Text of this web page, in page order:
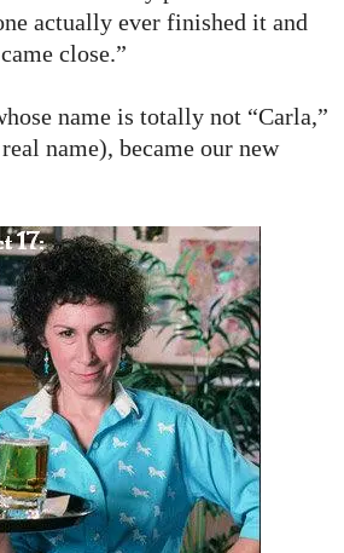
actually ever finished it and
close.”
name is totally not “Carla,”
name), became our new